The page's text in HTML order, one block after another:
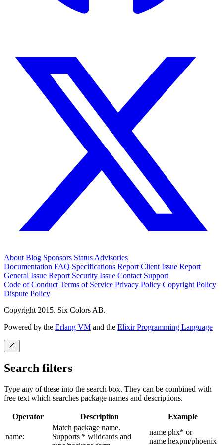
About Blog Sponsors Status Advisories
Documentation FAQ Specifications Report Client Issue Report
General Issue Report Security Issue Contact Support
Code of Conduct Terms of Service Privacy Policy Copyright Policy
Dispute Policy
Copyright 2015. Six Colors AB.
Powered by the Erlang VM and the Elixir Programming Language
Search filters
Type any of these into the search box. They can be combined with
free text which searches package names and descriptions.
Operator Description Example
name:
Match package name.
Supports * wildcards and
name:phx* or
name:hexpm/phoenix